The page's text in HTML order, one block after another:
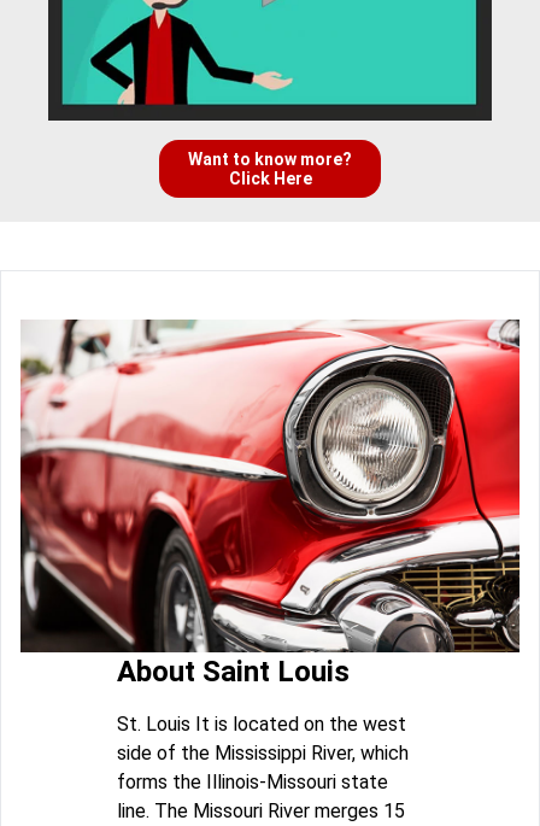
Want to know more?
Click Here
About Saint Louis
St. Louis It is located on the west
side of the Mississippi River, which
forms the Illinois-Missouri state
line. The Missouri River merges 15